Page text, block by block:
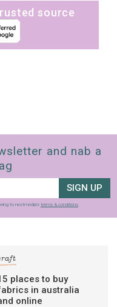
source
and nab a
SIGN UP
to nextmedia’s terms & conditions
places to buy
in australia
online